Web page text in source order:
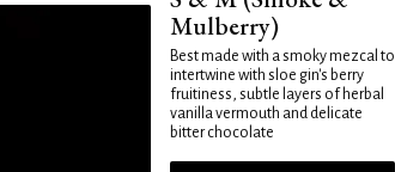
Mulberry)
Best made with a smoky mezcal to
intertwine with sloe gin's berry
fruitiness, subtle layers of herbal
vanilla vermouth and delicate
bitter chocolate